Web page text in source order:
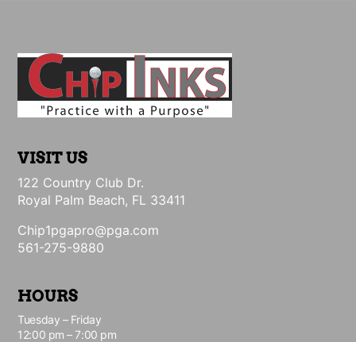
VISIT US
122 Country Club Dr.
Royal Palm Beach, FL 33411
Chip1pgapro@pga.com
561-275-9880
HOURS
Tuesday – Friday
12:00 pm – 7:00 pm